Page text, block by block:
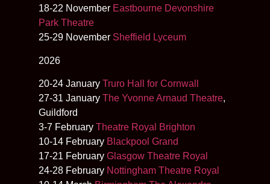
18-22 November Eastbourne Devonshire
Park Theatre
25-29 November Sheffield Lyceum
2026
20-24 January Truro Hall for Cornwall
27-31 January The Yvonne Arnaud Theatre,
Guildford
3-7 February Theatre Royal Brighton
10-14 February Blackpool Grand
17-21 February Glasgow Theatre Royal
24-28 February Nottingham Theatre Royal